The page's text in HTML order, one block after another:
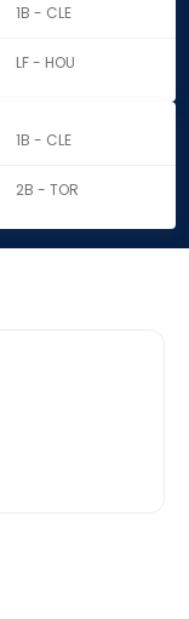
1B - CLE
LF - HOU
1B - CLE
2B - TOR